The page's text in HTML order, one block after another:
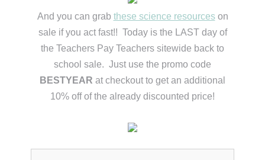
And you can grab these science resourceson
sale if you act fast!! Today is the LAST day of
the Teachers Pay Teachers sitewide back to
school sale. Just use the promo code
BESTYEAR at checkout to get an additional
10% off of the already discounted price!